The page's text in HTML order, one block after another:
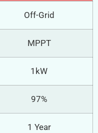
Off-Grid
MPPT
1kW
97%
1 Year